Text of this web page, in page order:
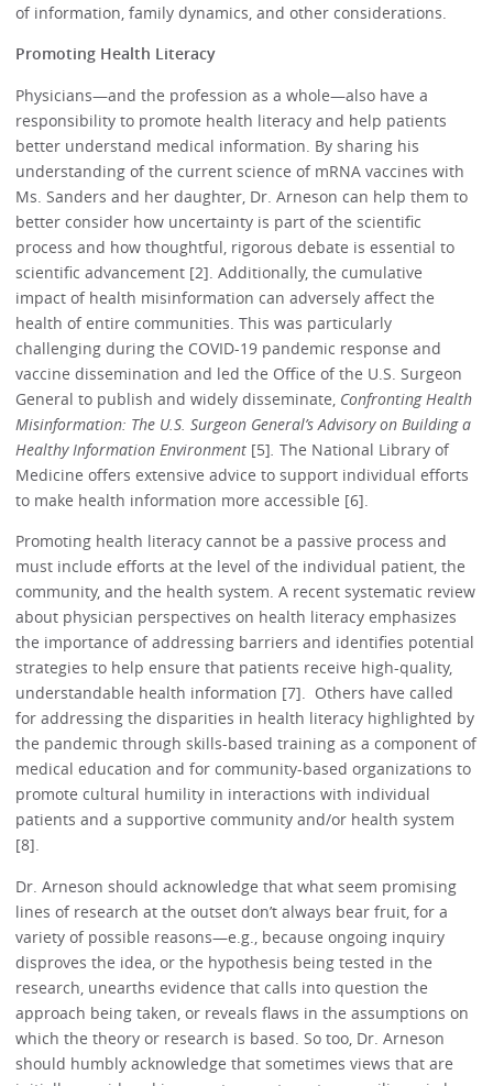
of information, family dynamics, and other considerations.
Promoting Health Literacy
Physicians—and the profession as a whole—also have a
responsibility to promote health literacy and help patients
better understand medical information. By sharing his
understanding of the current science of mRNA vaccines with
Ms. Sanders and her daughter, Dr. Arneson can help them to
better consider how uncertainty is part of the scientific
process and how thoughtful, rigorous debate is essential to
scientific advancement [2]. Additionally, the cumulative
impact of health misinformation can adversely affect the
health of entire communities. This was particularly
challenging during the COVID-19 pandemic response and
vaccine dissemination and led the Office of the U.S. Surgeon
General to publish and widely disseminate, Confronting Health
Misinformation: The U.S. Surgeon General’s Advisory on Building a
Healthy Information Environment [5]. The National Library of
Medicine offers extensive advice to support individual efforts
to make health information more accessible [6].
Promoting health literacy cannot be a passive process and
must include efforts at the level of the individual patient, the
community, and the health system. A recent systematic review
about physician perspectives on health literacy emphasizes
the importance of addressing barriers and identifies potential
strategies to help ensure that patients receive high-quality,
understandable health information [7]. Others have called
for addressing the disparities in health literacy highlighted by
the pandemic through skills-based training as a component of
medical education and for community-based organizations to
promote cultural humility in interactions with individual
patients and a supportive community and/or health system
[8].
Dr. Arneson should acknowledge that what seem promising
lines of research at the outset don’t always bear fruit, for a
variety of possible reasons—e.g., because ongoing inquiry
disproves the idea, or the hypothesis being tested in the
research, unearths evidence that calls into question the
approach being taken, or reveals flaws in the assumptions on
which the theory or research is based. So too, Dr. Arneson
should humbly acknowledge that sometimes views that are